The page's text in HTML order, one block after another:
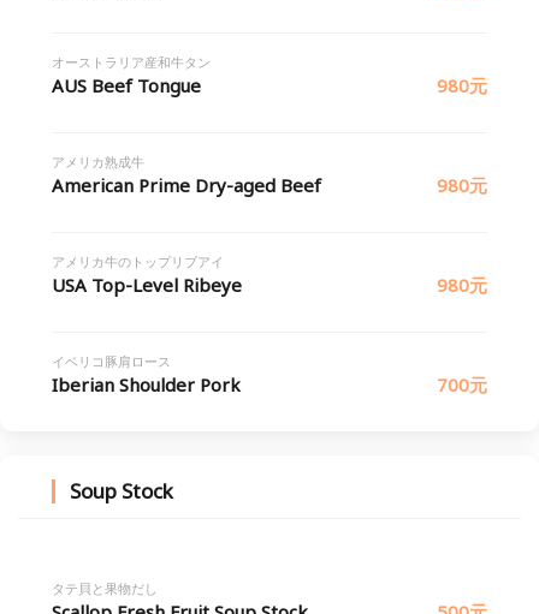
オーストラリア産和牛タン
AUS Beef Tongue 980元
アメリカ熟成牛
American Prime Dry-aged Beef 980元
アメリカ牛のトップリブアイ
USA Top-Level Ribeye 980元
イベリコ豚肩ロース
Iberian Shoulder Pork 700元
Soup Stock
タテ貝と果物だし